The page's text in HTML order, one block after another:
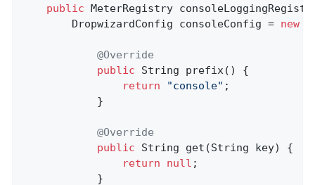
public MeterRegistry
		DropwizardConfig consoleConfig =
new
@Override
public String prefix()
{
return
"console" ;
@Override
public String get (String key)
{
return
null ;